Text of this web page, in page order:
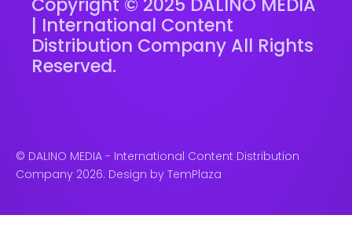
| International Content
Distribution Company All Rights
Reserved.
© DALINO MEDIA - International Content Distribution
Company 2026. Design by TemPlaza